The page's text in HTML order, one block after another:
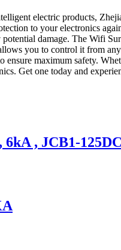
electric products,
to your electronics
damage. The Wifi
you to control it from
maximum safety.
Get one today and
, JCB1-125DC